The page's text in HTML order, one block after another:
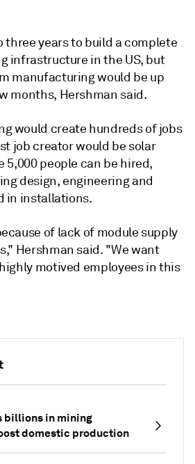
billions in mining
domestic production
three years to build a complete
infrastructure in the US, but
manufacturing would be up
months, Hershman said.
would create hundreds of jobs
job creator would be solar
people can be hired,
design, engineering and
in installations.
of lack of module supply
Hershman said. "We want
motived employees in this